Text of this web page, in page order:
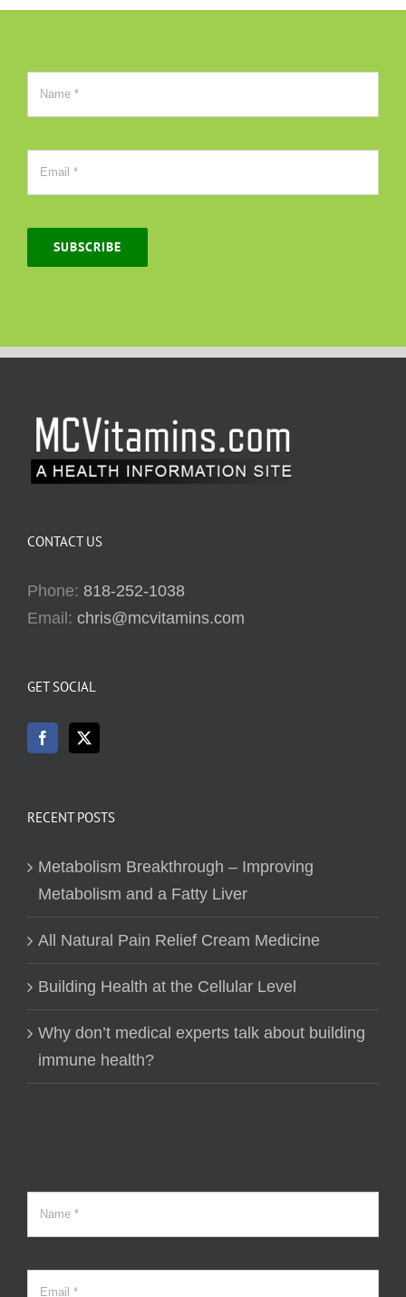
SUBSCRIBE
CONTACT US
Phone: 818-252-1038
Email: chris@mcvitamins.com
GET SOCIAL
RECENT POSTS
Metabolism Breakthrough – Improving
Metabolism and a Fatty Liver
All Natural Pain Relief Cream Medicine
Building Health at the Cellular Level
Why don’t medical experts talk about building
immune health?